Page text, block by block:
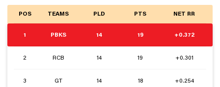
POS TEAMS PLD PTS NET RR
1 PBKS 14 19 +0.372
2 RCB 14 19 +0.301
3 GT 14 18 +0.254